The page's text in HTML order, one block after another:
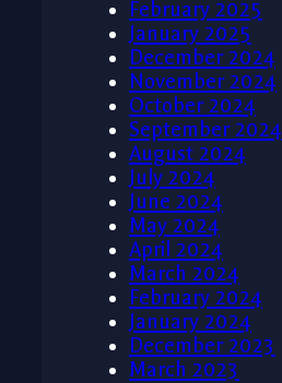
February 2025
January 2025
December 2024
November 2024
October 2024
September 2024
August 2024
July 2024
June 2024
May 2024
April 2024
March 2024
February 2024
January 2024
December 2023
March 2023